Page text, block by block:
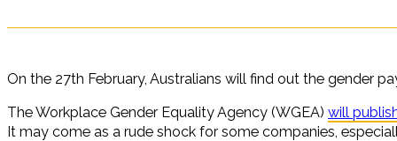
On the 27th February, Australians will find out the gender
The Workplace Gender Equality Agency (WGEA) will
It may come as a rude shock for some companies,